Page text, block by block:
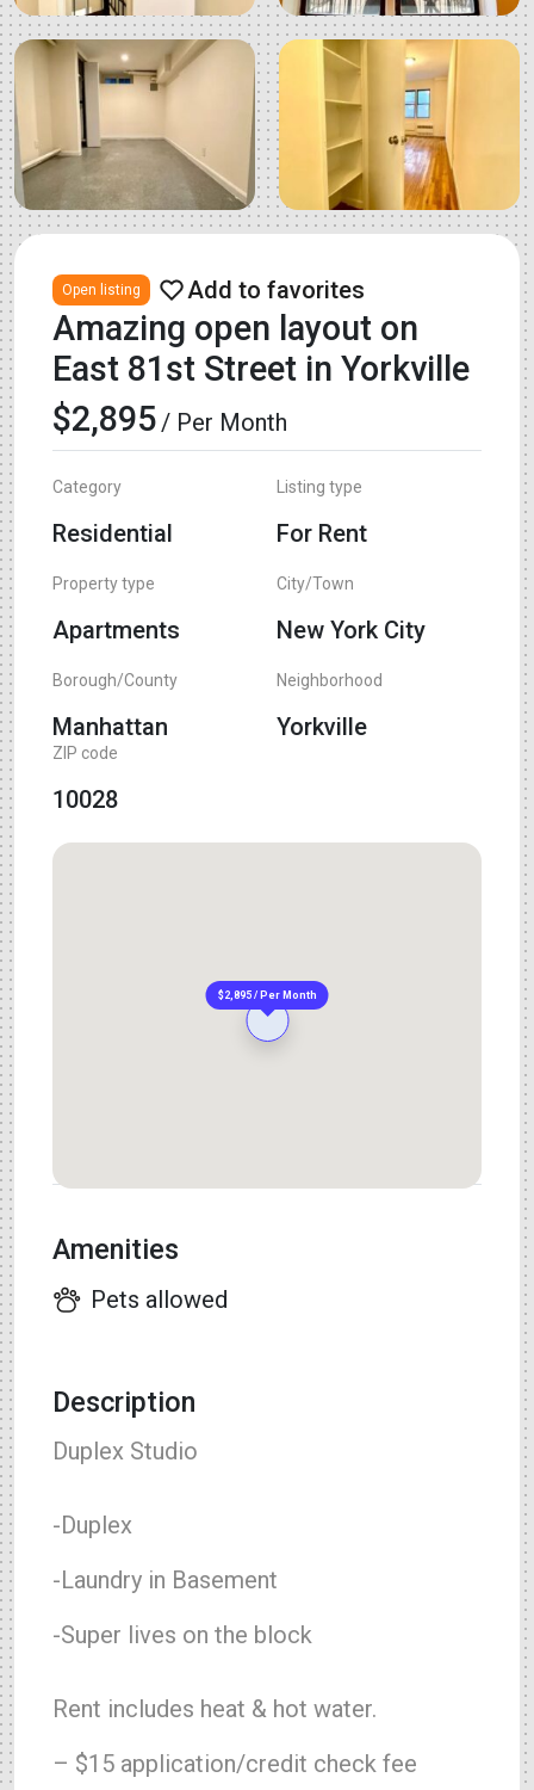
Open listing
Amazing open layout on
East 81st Street in Yorkville
$2,895/ Per Month
Category
Residential
Listing type
For Rent
Property type
Apartments
City/Town
New York City
Borough/County
Manhattan
Neighborhood
Yorkville
ZIP code
10028
$2,895 / Per Month
Amenities
Pets allowed
Description
Duplex Studio
-Duplex
-Laundry in Basement
-Super lives on the block
Rent includes heat & hot water.
– $15 application/credit check fee